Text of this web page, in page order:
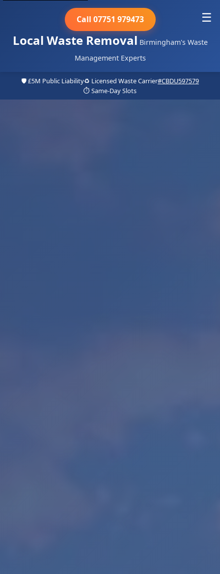
Local Waste Removal Birmingham's Waste
Management Experts
Call 07751 979473 ☰
🛡️ £5M Public Liability♻️ Licensed Waste Carrier#CBDU597579
⏱️ Same-Day Slots